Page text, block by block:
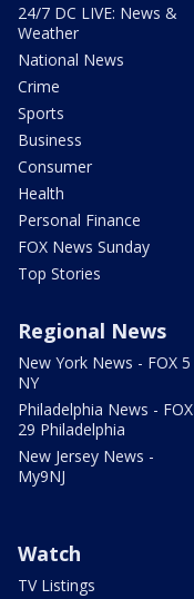
24/7 DC LIVE: News &
Weather
National News
Crime
Sports
Business
Consumer
Health
Personal Finance
FOX News Sunday
Top Stories
Regional News
New York News - FOX 5
NY
Philadelphia News - FOX
29 Philadelphia
New Jersey News -
My9NJ
Watch
TV Listings